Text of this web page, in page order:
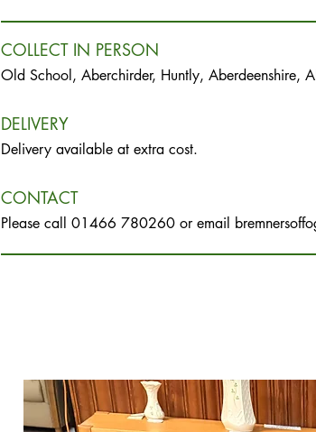
COLLECT IN PERSON
Old School, Aberchirder, Huntly, Aberdeenshire,
DELIVERY
Delivery available at extra cost.
CONTACT
Please call 01466 780260 or email